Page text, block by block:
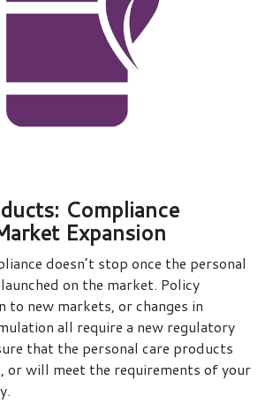
Compliance
Expansion
doesn’t stop once the personal
on the market. Policy
to new markets, or changes in
all require a new regulatory
that the personal care products
or will meet the requirements of your